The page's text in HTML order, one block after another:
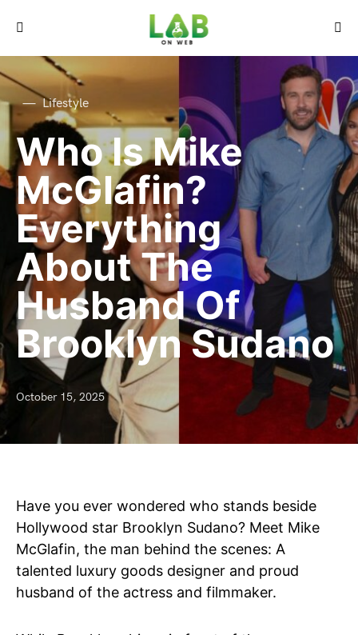
Lifestyle
Who Is Mike
McGlafin?
Everything
About The
Husband Of
Brooklyn Sudano
October 15, 2025
Have you ever wondered who stands beside
Hollywood star Brooklyn Sudano? Meet Mike
McGlafin, the man behind the scenes: A
talented luxury goods designer and proud
husband of the actress and filmmaker.